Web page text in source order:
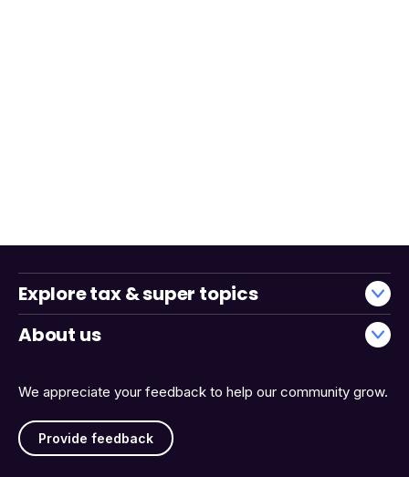
We appreciate your feedback to help our community grow.
Provide feedback
Explore tax & super topics
About us